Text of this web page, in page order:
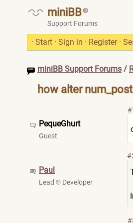
miniBB®
Support Forums
· Start · Sign in · Register ·
miniBB Support Forums /
how alter
PequeGhurt
Guest
Paul
Lead Developer